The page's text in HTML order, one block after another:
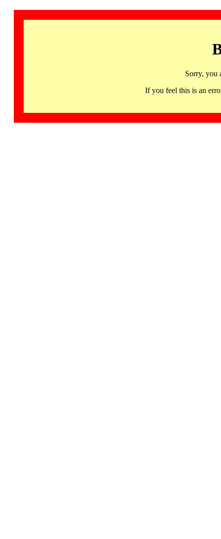
Sorry, you
If you feel this is an